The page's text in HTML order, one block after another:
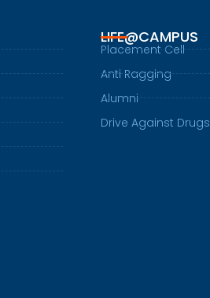
LIFE@CAMPUS
Placement Cell
Anti Ragging
Alumni
Drive Against Drugs